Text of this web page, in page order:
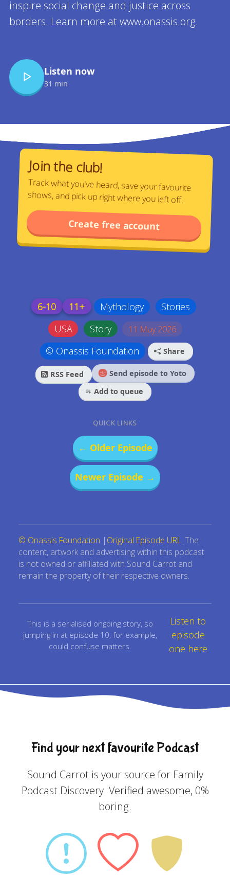
inspire social change and justice across
borders. Learn more at www.onassis.org.
Listen now
31 min
This is a serialised ongoing story, so
jumping in at episode 10, for example,
could confuse matters.
Listen to
episode
one here
6-10 11+ Mythology
Stories
USA
Story 11 May 2026
© Onassis Foundation Share
RSS Feed
Send episode to Yoto
Add to queue
QUICK LINKS
← Older Episode
Newer Episode →
© Onassis Foundation | Original Episode URL. The
content, artwork and advertising within this podcast
is not owned or affiliated with Sound Carrot and
remain the property of their respective owners.
Join the club!
Track what you've heard, save your favourite
shows, and pick up right where you left off.
Create free account
Find your next favourite Podcast
Sound Carrot is your source for Family
Podcast Discovery. Verified awesome, 0%
boring.